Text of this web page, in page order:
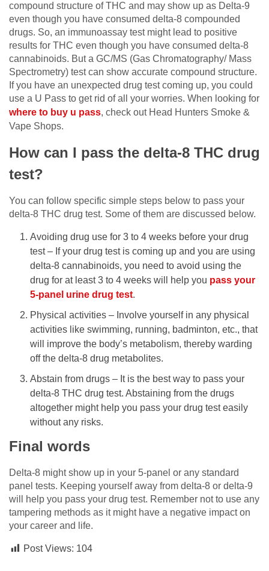
compound structure of THC and may show up as Delta-9
even though you have consumed delta-8 compounded
drugs. So, an immunoassay test might lead to positive
results for THC even though you have consumed delta-8
cannabinoids. But a GC/MS (Gas Chromatography/ Mass
Spectrometry) test can show accurate compound structure.
If you have an unexpected drug test coming up, you could
use a U Pass to get rid of all your worries. When looking for
where to buy u pass, check out Head Hunters Smoke &
Vape Shops.
How can I pass the delta-8 THC drug
test?
You can follow specific simple steps below to pass your
delta-8 THC drug test. Some of them are discussed below.
Avoiding drug use for 3 to 4 weeks before your drug
test – If your drug test is coming up and you are using
delta-8 cannabinoids, you need to avoid using the
drug for at least 3 to 4 weeks will help you pass your
5-panel urine drug test.
Physical activities – Involve yourself in any physical
activities like swimming, running, badminton, etc., that
will improve the body’s metabolism, thereby warding
off the delta-8 drug metabolites.
Abstain from drugs – It is the best way to pass your
delta-8 THC drug test. Abstaining from the drugs
altogether might help you pass your drug test easily
without any risks.
Final words
Delta-8 might show up in your 5-panel or any standard
panel tests. Keeping yourself away from delta-8 or delta-9
will help you pass your drug test. Remember not to use any
tampering methods as it might have a negative impact on
your career and life.
Post Views: 104